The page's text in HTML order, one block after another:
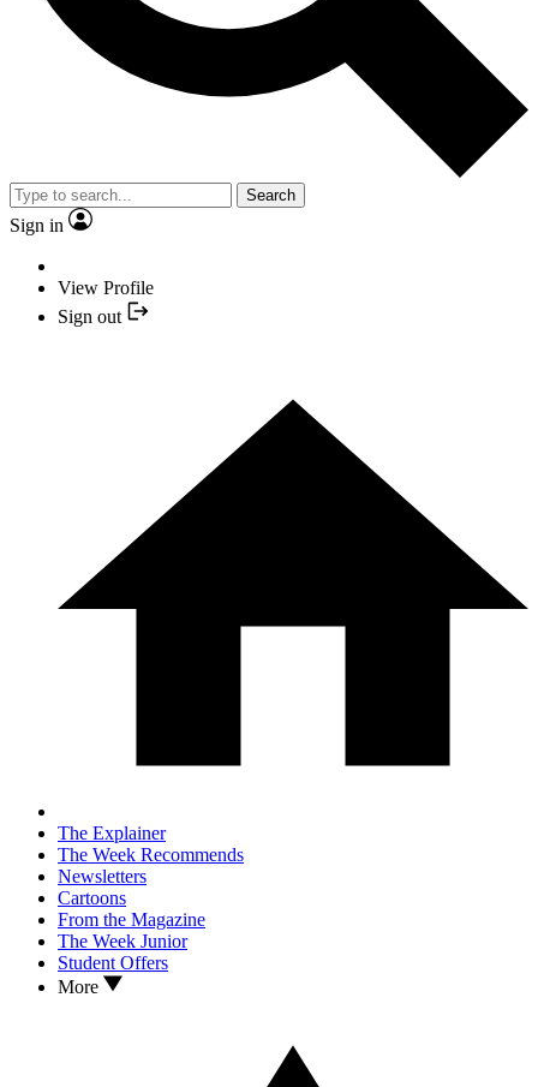
Search
Sign in
View Profile
Sign out
The Explainer
The Week Recommends
Newsletters
Cartoons
From the Magazine
The Week Junior
Student Offers
More